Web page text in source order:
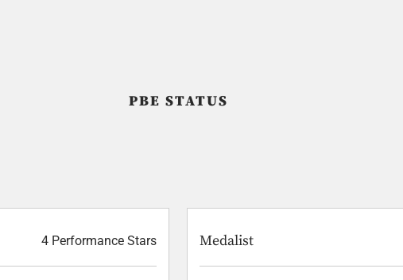
PBE STATUS
4 Performance Stars Medalist